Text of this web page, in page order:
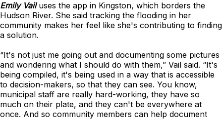
Emily Vailuses the app in Kingston, which borders the
Hudson River. She said tracking the flooding in her
community makes her feel like she's contributing to finding
a solution.
“It's not just me going out and documenting some pictures
and wondering what I should do with them,” Vail said. “It's
being compiled, it's being used in a way that is accessible
to decision-makers, so that they can see. You know,
municipal staff are really hard-working, they have so
much on their plate, and they can't be everywhere at
once. And so community members can help document